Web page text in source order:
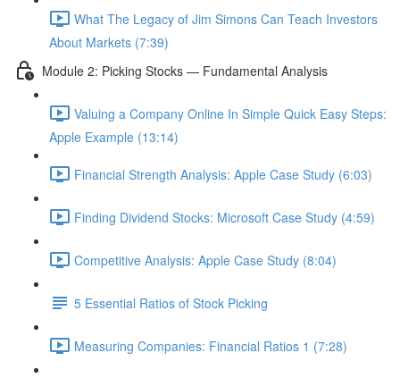
What The Legacy of Jim Simons Can Teach Investors
About Markets (7:39)
Module 2: Picking Stocks — Fundamental Analysis
Valuing a Company Online In Simple Quick Easy Steps:
Apple Example (13:14)
Financial Strength Analysis: Apple Case Study (6:03)
Finding Dividend Stocks: Microsoft Case Study (4:59)
Competitive Analysis: Apple Case Study (8:04)
5 Essential Ratios of Stock Picking
Measuring Companies: Financial Ratios 1 (7:28)